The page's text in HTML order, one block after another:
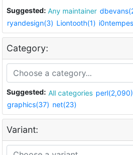
Suggested: Any maintainer
ryandesign(3) Liontooth(1)
Category:
Suggested: All categories perl(2,090)
graphics(37) net(23)
Variant: